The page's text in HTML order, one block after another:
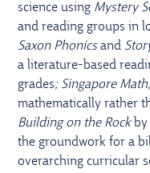
science using Mystery
and reading groups in
Saxon Phonicsand
a literature-based
grades; Singapore
mathematically rather
Building on the Rock
the groundwork for a
overarching curricular